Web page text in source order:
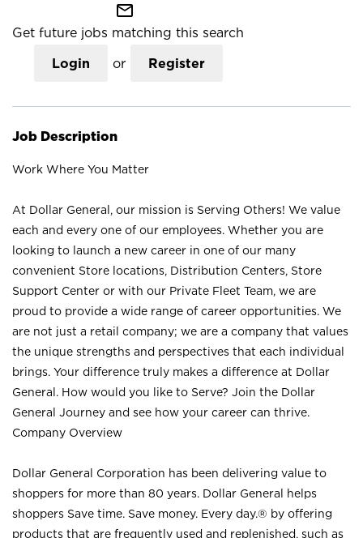
mail_outline
Get future jobs matching this search
Login or Register
Job Description
Work Where You Matter
At Dollar General, our mission is Serving Others! We value
each and every one of our employees. Whether you are
looking to launch a new career in one of our many
convenient Store locations, Distribution Centers, Store
Support Center or with our Private Fleet Team, we are
proud to provide a wide range of career opportunities. We
are not just a retail company; we are a company that values
the unique strengths and perspectives that each individual
brings. Your difference truly makes a difference at Dollar
General. How would you like to Serve? Join the Dollar
General Journey and see how your career can thrive.
Company Overview
Dollar General Corporation has been delivering value to
shoppers for more than 80 years. Dollar General helps
shoppers Save time. Save money. Every day.® by offering
products that are frequently used and replenished, such as